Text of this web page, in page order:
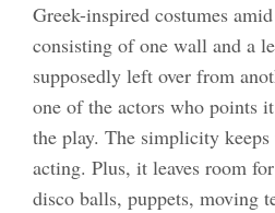
Greek-inspired costumes
consisting of one wall and a
supposedly left over from
one of the actors who points
the play. The simplicity keeps
acting. Plus, it leaves room
disco balls, puppets, moving